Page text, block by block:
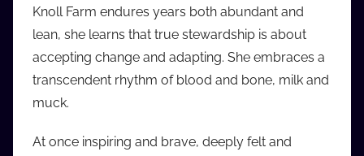
Knoll Farm endures years both abundant and
lean, she learns that true stewardship is about
accepting change and adapting. She embraces a
transcendent rhythm of blood and bone, milk and
muck.
At once inspiring and brave, deeply felt and